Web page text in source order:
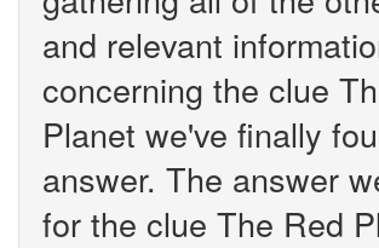
and relevant
concerning the clue
Planet we've finally
answer. The answer
for the clue The Red